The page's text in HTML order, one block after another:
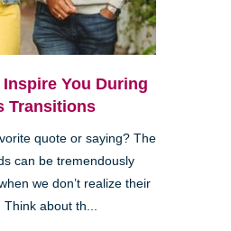
You During
Transitions
quote or saying? The
can be tremendously
we don’t realize their
Think about th...